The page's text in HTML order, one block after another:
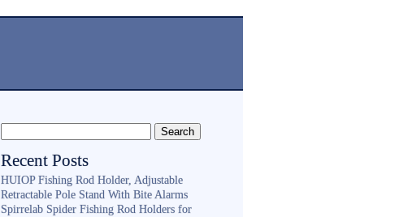
Recent Posts
HUIOP Fishing Rod Holder, Adjustable
Retractable Pole Stand With Bite Alarms
Spirrelab Spider Fishing Rod Holders for